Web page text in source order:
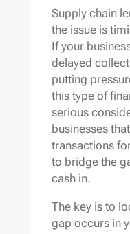
Supply chain
the issue is
If your
delayed
putting
this type of
serious
businesses
transactions
to bridge the
cash in.
The key is to
gap occurs in